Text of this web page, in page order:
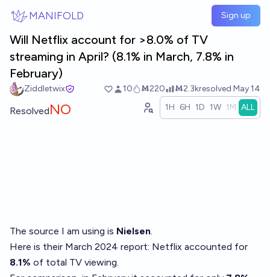
MANIFOLD Sign up
Will Netflix account for >8.0% of TV
streaming in April? (8.1% in March, 7.8% in
February)
Ziddletwix 10 Ṁ220 Ṁ2.3kresolved May 14
ResolvedNO 1H 6H 1D 1W 1M ALL
The source I am using is Nielsen.
Here is their March 2024 report: Netflix accounted for
8.1% of total TV viewing.